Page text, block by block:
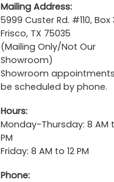
Mailing Address:
5999 Custer Rd. #110, Box
Frisco, TX 75035
(Mailing Only/Not Our
Showroom)
Showroom
be scheduled by phone.
Hours:
Monday-Thursday: 8 AM
PM
Friday: 8 AM to 12 PM
Phone: